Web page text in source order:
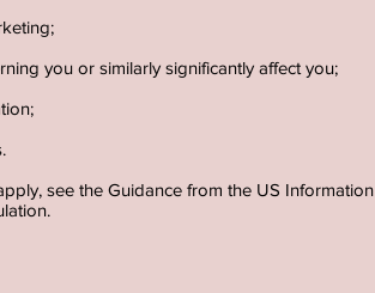
you or similarly significantly affect you;
see the Guidance from the US Information